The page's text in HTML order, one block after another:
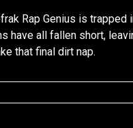
Rap Genius is
have all fallen short,
that final dirt nap.